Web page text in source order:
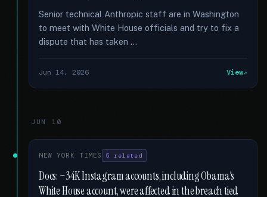
Senior technical Anthropic staff are in Washington
to meet with White House officials and try to fix a
dispute that has taken …
Jun 14, 2026 View
JUN 10
NEW YORK TIMES 5 related
Docs: ~34K Instagram accounts, including Obama's
White House account, were affected in the breach tied